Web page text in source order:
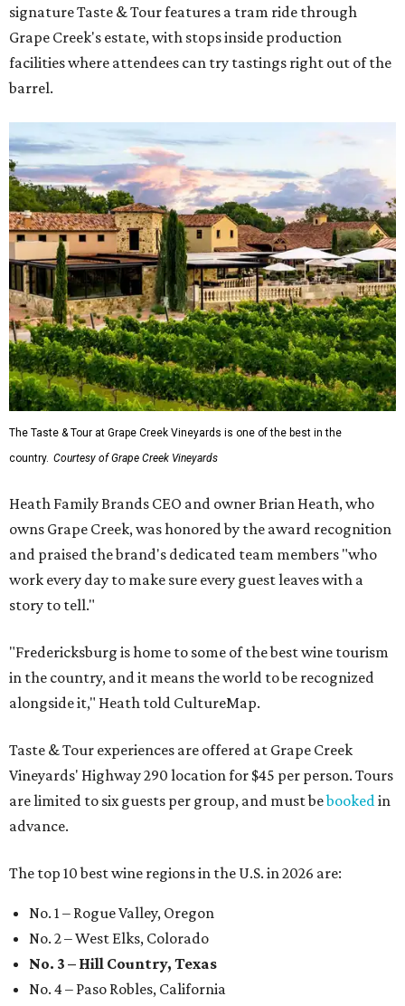
signature Taste & Tour features a tram ride through
Grape Creek's estate, with stops inside production
facilities where attendees can try tastings right out of the
barrel.
The Taste & Tour at Grape Creek Vineyards is one of the best in the
country. Courtesy of Grape Creek Vineyards
Heath Family Brands CEO and owner Brian Heath, who
owns Grape Creek, was honored by the award recognition
and praised the brand's dedicated team members "who
work every day to make sure every guest leaves with a
story to tell."
"Fredericksburg is home to some of the best wine tourism
in the country, and it means the world to be recognized
alongside it," Heath told CultureMap.
Taste & Tour experiences are offered at Grape Creek
Vineyards' Highway 290 location for $45 per person. Tours
are limited to six guests per group, and must bebookedin
advance.
The top 10 best wine regions in the U.S. in 2026 are:
No. 1 – Rogue Valley, Oregon
No. 2 – West Elks, Colorado
No. 3 – Hill Country, Texas
No. 4 – Paso Robles, California